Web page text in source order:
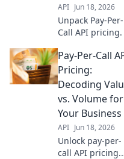
API Jun 18, 2026
Unpack Pay-Per-
Call API
cost? Learn to
decode for your
business and
maximize ROI.
Click to discover!
Pay-Per-Call
Pricing:
Decoding
vs. Volume for
Your Business
API Jun 18, 2026
Unlock pay-per-
call API pricing.